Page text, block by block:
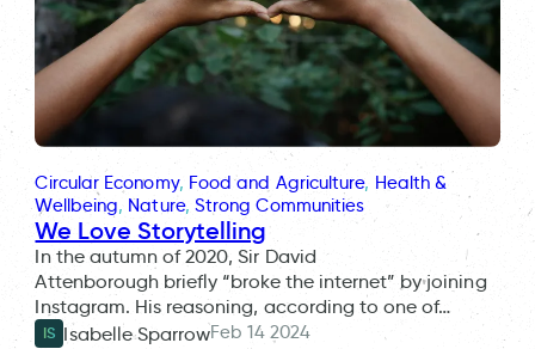
Circular Economy, Food and Agriculture, Health &
Wellbeing, Nature, Strong Communities
We Love Storytelling
In the autumn of 2020, Sir David
Attenborough briefly “broke the internet” by joining
Instagram. His reasoning, according to one of…
IS Isabelle SparrowFeb 14 2024